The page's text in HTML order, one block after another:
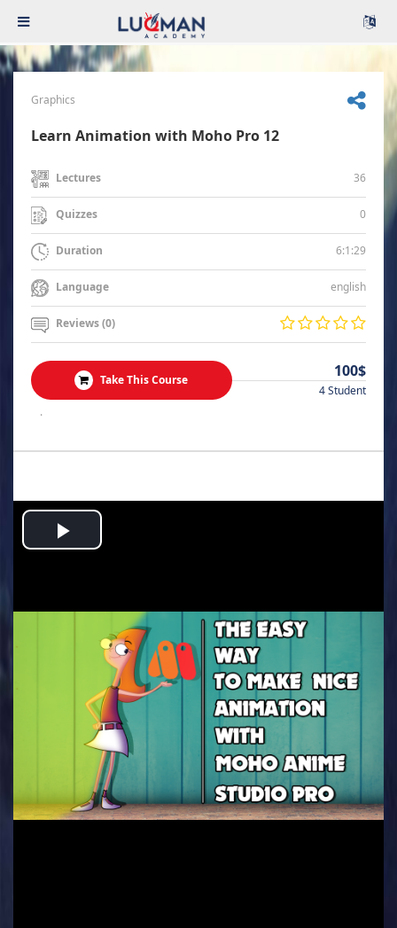
Graphics
Learn Animation with Moho Pro 12
Lectures 36
Quizzes 0
Duration 6:1:29
Language english
Reviews (0)
Take This Course 100$
4 Student
.
Play